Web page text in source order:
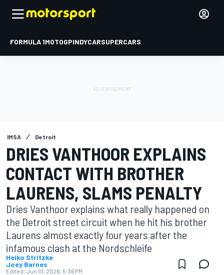
FORMULA 1MOTOGPINDYCARSUPERCARS
IMSA Detroit
DRIES VANTHOOR EXPLAINS
CONTACT WITH BROTHER
LAURENS, SLAMS PENALTY
Dries Vanthoor explains what really happened on
the Detroit street circuit when he hit his brother
Laurens almost exactly four years after the
infamous clash at the Nordschleife
Heiko Stritzke
Joey Barnes
Edited: Jun 10, 2026, 5:36 PM